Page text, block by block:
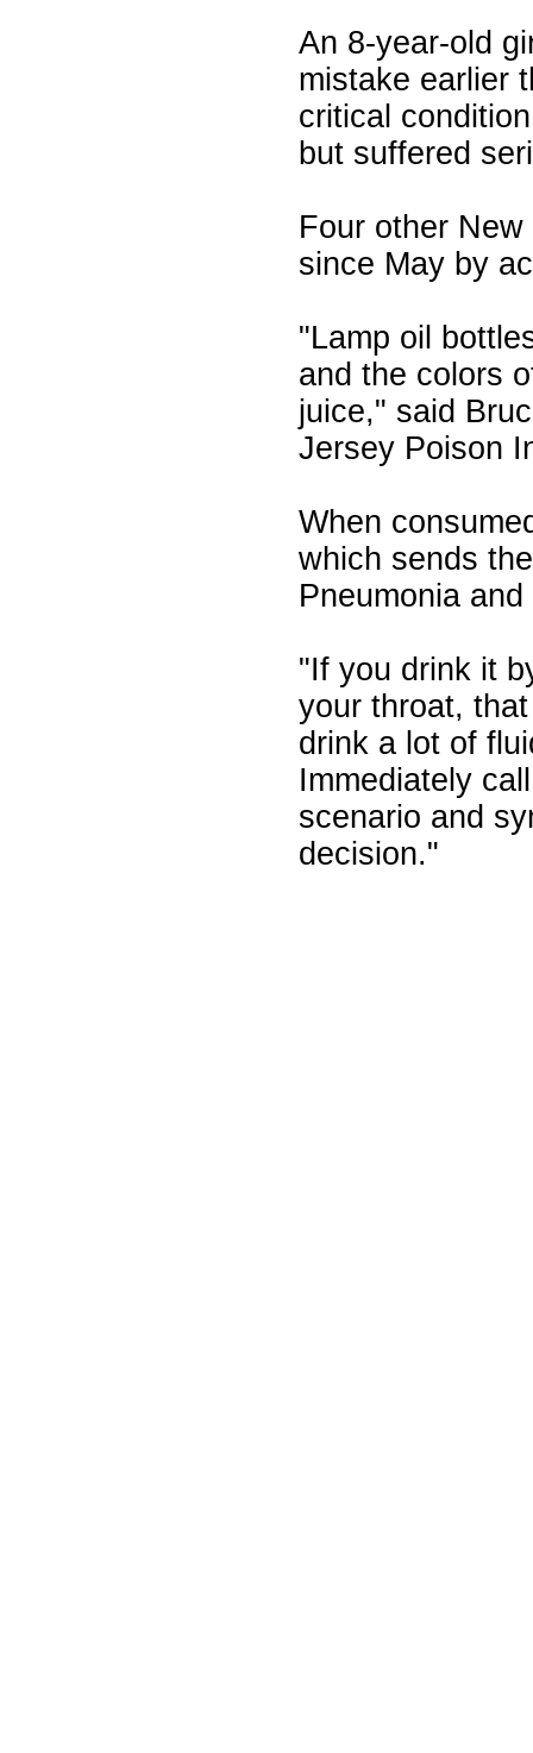
An 8-year-old
mistake earlier
critical
but suffered
Four other
since May by
"Lamp oil
and the colors
juice," said
Jersey Poison
When
which sends
Pneumonia
"If you drink it
your throat,
drink a lot of
Immediately
scenario and
decision."